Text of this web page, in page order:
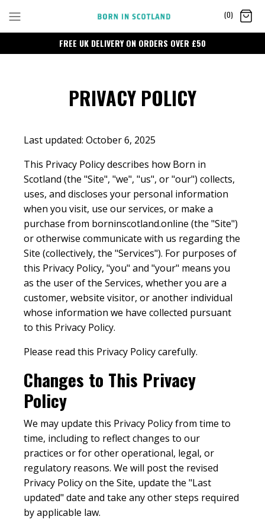
content
(0)
FREE UK DELIVERY ON ORDERS OVER £50
PRIVACY POLICY
Last updated: October 6, 2025
This Privacy Policy describes how Born in
Scotland (the "Site", "we", "us", or "our") collects,
uses, and discloses your personal information
when you visit, use our services, or make a
purchase from borninscotland.online (the "Site")
or otherwise communicate with us regarding the
Site (collectively, the "Services"). For purposes of
this Privacy Policy, "you" and "your" means you
as the user of the Services, whether you are a
customer, website visitor, or another individual
whose information we have collected pursuant
to this Privacy Policy.
Please read this Privacy Policy carefully.
Changes to This Privacy
Policy
We may update this Privacy Policy from time to
time, including to reflect changes to our
practices or for other operational, legal, or
regulatory reasons. We will post the revised
Privacy Policy on the Site, update the "Last
updated" date and take any other steps required
by applicable law.